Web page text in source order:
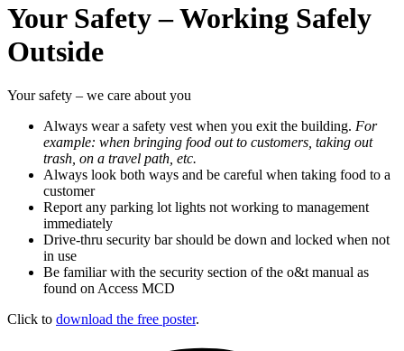
Your Safety – Working Safely
Outside
Your safety – we care about you
Always wear a safety vest when you exit the building. For
example: when bringing food out to customers, taking out
trash, on a travel path, etc.
Always look both ways and be careful when taking food to a
customer
Report any parking lot lights not working to management
immediately
Drive-thru security bar should be down and locked when not
in use
Be familiar with the security section of the o&t manual as
found on Access MCD
Click to download the free poster.